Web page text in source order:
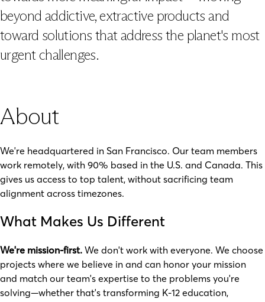
beyond addictive, extractive products and
toward solutions that address the planet's most
urgent challenges.
About
We're headquartered in San Francisco. Our team members
work remotely, with 90% based in the U.S. and Canada. This
gives us access to top talent, without sacrificing team
alignment across timezones.
What Makes Us Different
We're mission-first. We don't work with everyone. We choose
projects where we believe in and can honor your mission
and match our team's expertise to the problems you're
solving—whether that's transforming K-12 education,